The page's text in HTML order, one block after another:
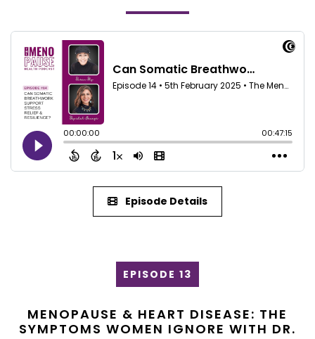
Episode Details
EPISODE 13
MENOPAUSE & HEART DISEASE: THE
SYMPTOMS WOMEN IGNORE WITH DR.